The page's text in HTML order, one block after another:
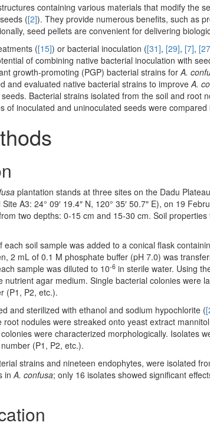
containing various materials that modify the
([2]). They provide numerous benefits, such as
seed pellets are convenient for delivering
([15]) or bacterial inoculation ([31], [29], [7],
of combining native bacterial inoculation with
growth-promoting (PGP) bacterial strains forA.
and evaluated native bacterial strains to improveA.
Bacterial strains isolated from the soil and root
of inoculated and uninoculated seeds were
plantation stands at three sites on the Dadu
Site A3: 24° 09′ 19.4″ N, 120° 35′ 50.7″ E), on 19
two depths: 0-15 cm and 15-30 cm. Soil
soil sample was added to a conical flask
2 mL of 0.1 M phosphate buffer (pH 7.0) was
sample was diluted to 10-6 in sterile water. Using
agar medium. Single bacterial colonies were
(P1, P2, etc.).
and sterilized with ethanol and sodium hypochlorite (
root nodules were streaked onto yeast extract
were characterized morphologically. Isolates
(P1, P2, etc.).
strains and nineteen endophytes, were isolated
inA. confusa; only 16 isolates showed significant